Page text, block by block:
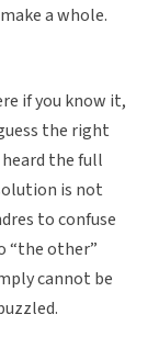
a whole.
if you know it,
the right
heard the full
is not
to confuse
“the other”
cannot be